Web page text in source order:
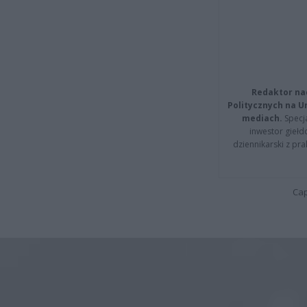
Redaktor
Politycznych na
mediach.
inwestor
dziennikarski z